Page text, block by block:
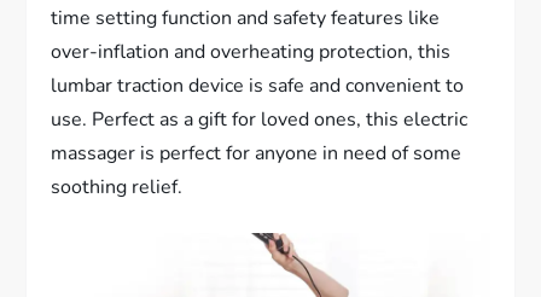
time setting function and safety features like
over-inflation and overheating protection, this
lumbar traction device is safe and convenient to
use. Perfect as a gift for loved ones, this electric
massager is perfect for anyone in need of some
soothing relief.